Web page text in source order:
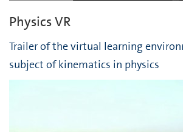
Physics VR
Trailer of the virtual learning
subject of kinematics in physics